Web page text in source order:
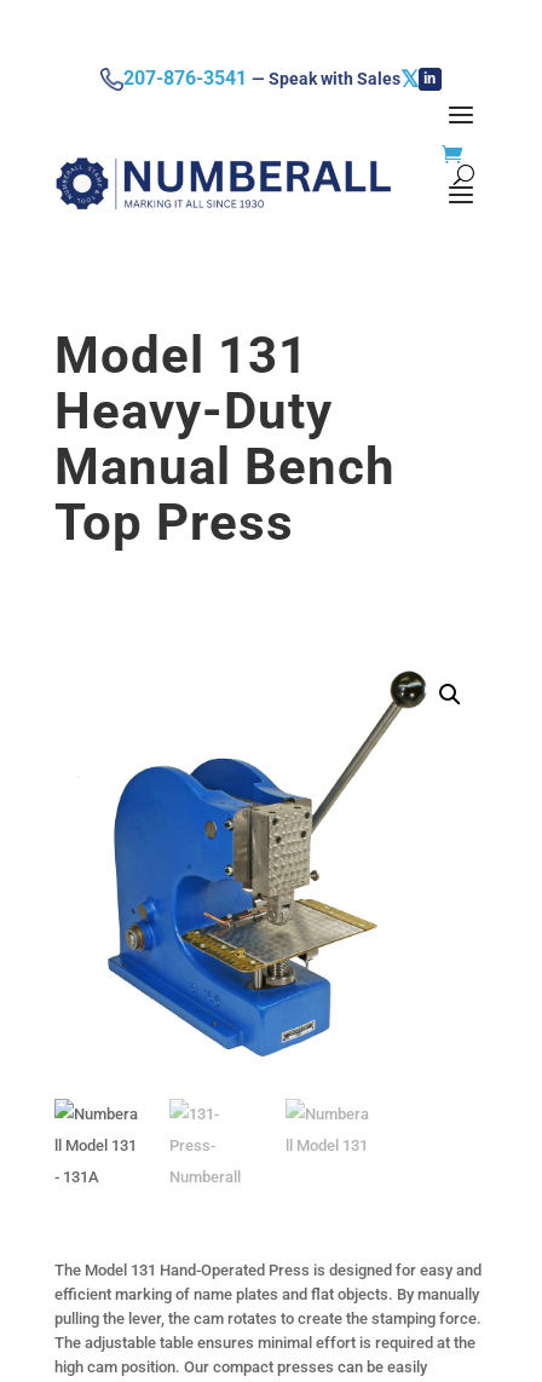
207-876-3541 — Speak with Sales𝕏 in
Model 131
Heavy-Duty
Manual Bench
Top Press
The Model 131 Hand-Operated Press is designed for easy and
efficient marking of name plates and flat objects. By manually
pulling the lever, the cam rotates to create the stamping force.
The adjustable table ensures minimal effort is required at the
high cam position. Our compact presses can be easily